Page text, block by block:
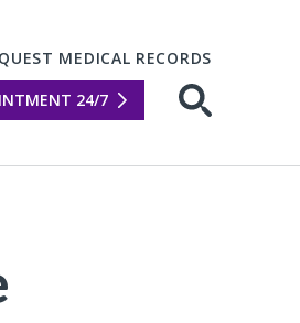
MEDICAL RECORDS
24/7